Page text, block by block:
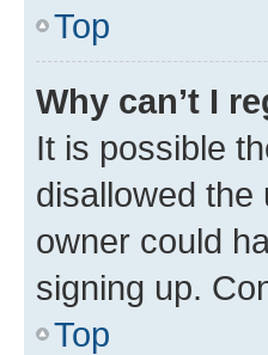
Top
Why can’t I
It is possible
disallowed the
owner could
signing up.
Top